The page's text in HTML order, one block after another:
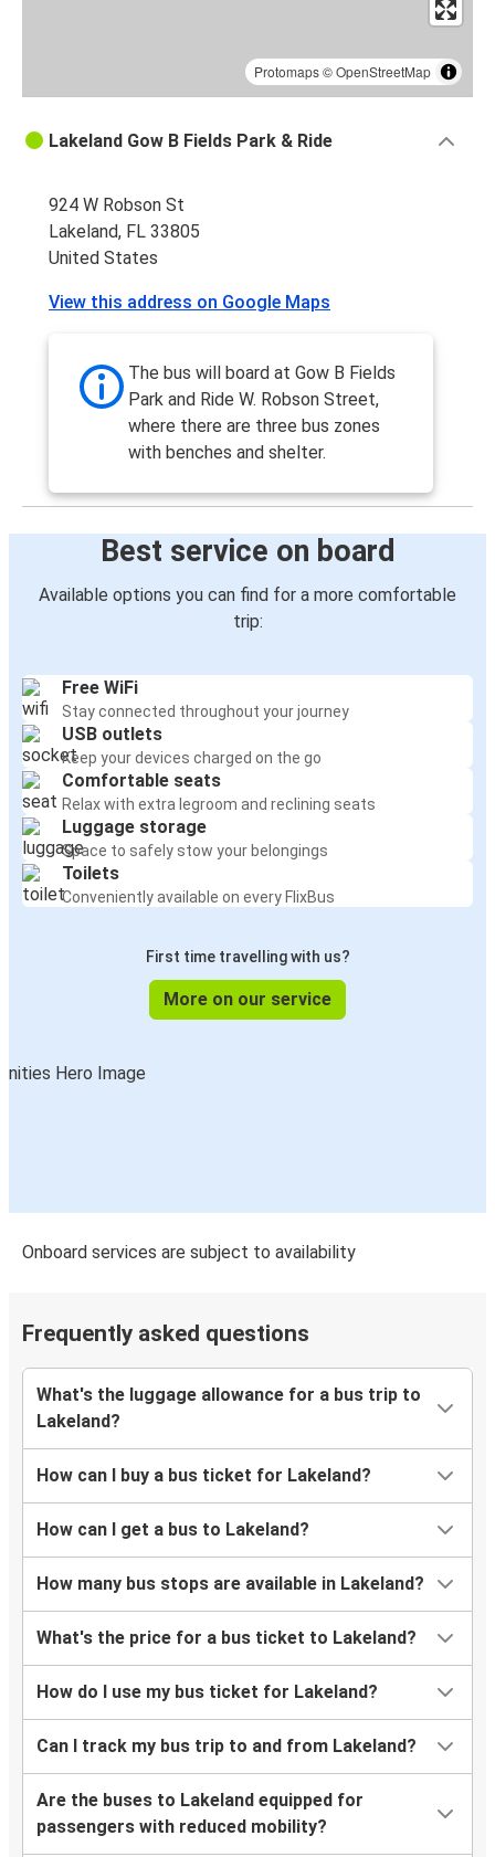
Protomaps©OpenStreetMap
Lakeland Gow B Fields Park & Ride
924 W Robson St
Lakeland, FL 33805
United States
View this address on Google Maps
The bus will board at Gow B Fields
Park and Ride W. Robson Street,
where there are three bus zones
with benches and shelter.
Best service on board
Available options you can find for a more comfortable
trip:
Free WiFi
Stay connected throughout your journey
USB outlets
Keep your devices charged on the go
Comfortable seats
Relax with extra legroom and reclining seats
Luggage storage
Space to safely stow your belongings
Toilets
Conveniently available on every FlixBus
First time travelling with us?
More on our service
Onboard services are subject to availability
Frequently asked questions
What's the luggage allowance for a bus trip to
Lakeland?
How can I buy a bus ticket for Lakeland?
How can I get a bus to Lakeland?
How many bus stops are available in Lakeland?
What's the price for a bus ticket to Lakeland?
How do I use my bus ticket for Lakeland?
Can I track my bus trip to and from Lakeland?
Are the buses to Lakeland equipped for
passengers with reduced mobility?